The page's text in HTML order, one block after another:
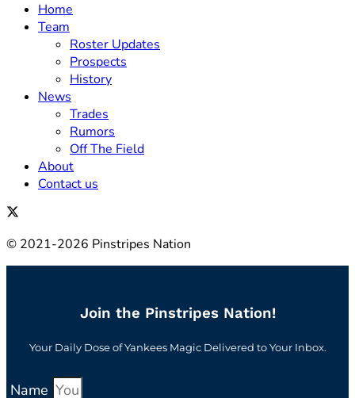
Home
Team
Roster Updates
Prospects
History
News
Trades
Rumors
Off The Field
About
Contact us
© 2021-2026 Pinstripes Nation
Join the Pinstripes Nation!
Your Daily Dose of Yankees Magic Delivered to Your Inbox.
Name